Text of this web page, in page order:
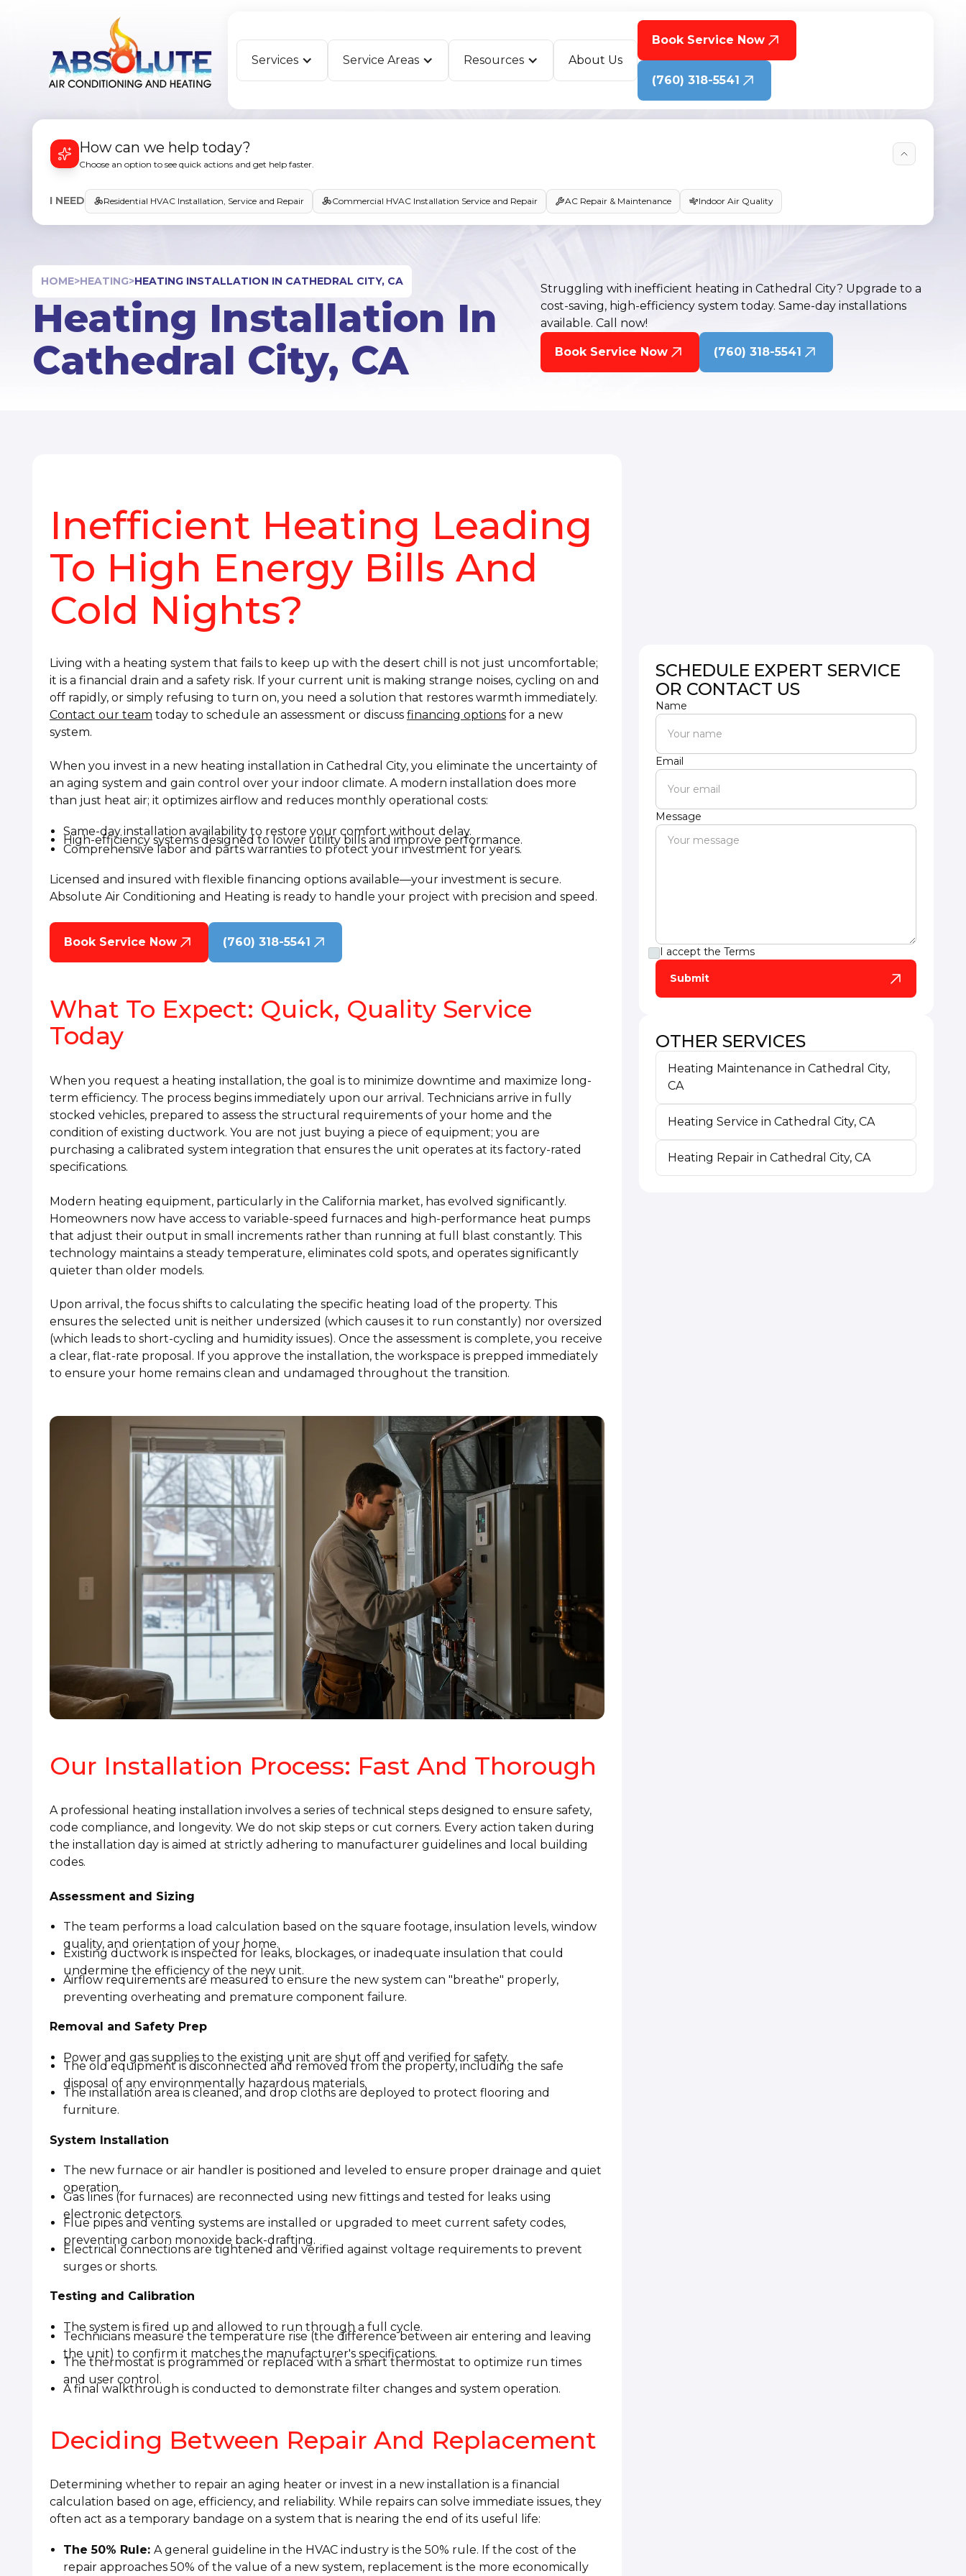
Services Service Areas Resources About Us
Book Service Now
(760) 318-5541
How can we help today?
Choose an option to see quick actions and get help faster.
I NEED Residential HVAC Installation, Service and Repair Commercial HVAC Installation Service and Repair AC Repair & Maintenance Indoor Air Quality
HOME>HEATING>HEATING INSTALLATION IN CATHEDRAL CITY, CA
Heating Installation In
Cathedral City, CA
Struggling with inefficient heating in Cathedral City? Upgrade to a
cost-saving, high-efficiency system today. Same-day installations
available. Call now!
Book Service Now (760) 318-5541
Inefficient Heating Leading
To High Energy Bills And
Cold Nights?
Living with a heating system that fails to keep up with the desert chill is not just uncomfortable;
it is a financial drain and a safety risk. If your current unit is making strange noises, cycling on and
off rapidly, or simply refusing to turn on, you need a solution that restores warmth immediately.
Contact our team today to schedule an assessment or discuss financing optionsfor a new
system.
When you invest in a new heating installation in Cathedral City, you eliminate the uncertainty of
an aging system and gain control over your indoor climate. A modern installation does more
than just heat air; it optimizes airflow and reduces monthly operational costs:
Same-day installation availability to restore your comfort without delay.
High-efficiency systems designed to lower utility bills and improve performance.
Comprehensive labor and parts warranties to protect your investment for years.
Licensed and insured with flexible financing options available—your investment is secure.
Absolute Air Conditioning and Heating is ready to handle your project with precision and speed.
Book Service Now (760) 318-5541
What To Expect: Quick, Quality Service
Today
When you request a heating installation, the goal is to minimize downtime and maximize long-
term efficiency. The process begins immediately upon our arrival. Technicians arrive in fully
stocked vehicles, prepared to assess the structural requirements of your home and the
condition of existing ductwork. You are not just buying a piece of equipment; you are
purchasing a calibrated system integration that ensures the unit operates at its factory-rated
specifications.
Modern heating equipment, particularly in the California market, has evolved significantly.
Homeowners now have access to variable-speed furnaces and high-performance heat pumps
that adjust their output in small increments rather than running at full blast constantly. This
technology maintains a steady temperature, eliminates cold spots, and operates significantly
quieter than older models.
Upon arrival, the focus shifts to calculating the specific heating load of the property. This
ensures the selected unit is neither undersized (which causes it to run constantly) nor oversized
(which leads to short-cycling and humidity issues). Once the assessment is complete, you receive
a clear, flat-rate proposal. If you approve the installation, the workspace is prepped immediately
to ensure your home remains clean and undamaged throughout the transition.
Our Installation Process: Fast And Thorough
A professional heating installation involves a series of technical steps designed to ensure safety,
code compliance, and longevity. We do not skip steps or cut corners. Every action taken during
the installation day is aimed at strictly adhering to manufacturer guidelines and local building
codes.
Assessment and Sizing
The team performs a load calculation based on the square footage, insulation levels, window
quality, and orientation of your home.
Existing ductwork is inspected for leaks, blockages, or inadequate insulation that could
undermine the efficiency of the new unit.
Airflow requirements are measured to ensure the new system can "breathe" properly,
preventing overheating and premature component failure.
Removal and Safety Prep
Power and gas supplies to the existing unit are shut off and verified for safety.
The old equipment is disconnected and removed from the property, including the safe
disposal of any environmentally hazardous materials.
The installation area is cleaned, and drop cloths are deployed to protect flooring and
furniture.
System Installation
The new furnace or air handler is positioned and leveled to ensure proper drainage and quiet
operation.
Gas lines (for furnaces) are reconnected using new fittings and tested for leaks using
electronic detectors.
Flue pipes and venting systems are installed or upgraded to meet current safety codes,
preventing carbon monoxide back-drafting.
Electrical connections are tightened and verified against voltage requirements to prevent
surges or shorts.
Testing and Calibration
The system is fired up and allowed to run through a full cycle.
Technicians measure the temperature rise (the difference between air entering and leaving
the unit) to confirm it matches the manufacturer's specifications.
The thermostat is programmed or replaced with a smart thermostat to optimize run times
and user control.
A final walkthrough is conducted to demonstrate filter changes and system operation.
Deciding Between Repair And Replacement
Determining whether to repair an aging heater or invest in a new installation is a financial
calculation based on age, efficiency, and reliability. While repairs can solve immediate issues, they
often act as a temporary bandage on a system that is nearing the end of its useful life:
The 50% Rule:A general guideline in the HVAC industry is the 50% rule. If the cost of the
repair approaches 50% of the value of a new system, replacement is the more economically
SCHEDULE EXPERT SERVICE
OR CONTACT US
Name
Email
Message
I accept theTerms
OTHER SERVICES
Heating Maintenance in Cathedral City,
CA
Heating Service in Cathedral City, CA
Heating Repair in Cathedral City, CA